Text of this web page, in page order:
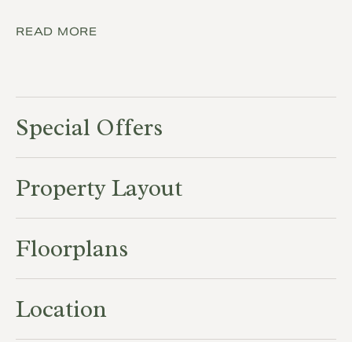
READ MORE
Special Offers
Property Layout
Floorplans
Location